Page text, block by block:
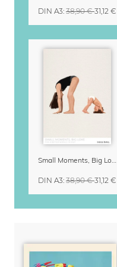
DIN A3: 38,90 €31,12 €
Small Moments, Big Love – Motherhood calendar by Giselle Dekel
DIN A3: 38,90 €31,12 €